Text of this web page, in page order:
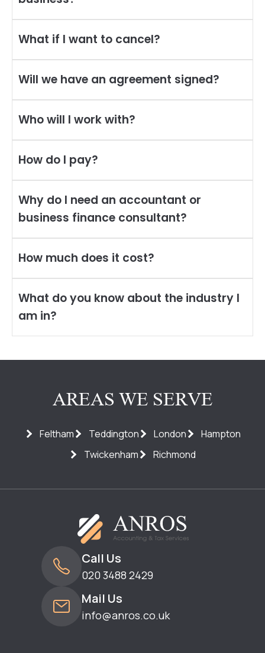
What if I want to cancel?
Will we have an agreement signed?
Who will I work with?
How do I pay?
Why do I need an accountant or
business finance consultant?
How much does it cost?
What do you know about the industry I
am in?
AREAS WE SERVE
Feltham Teddington London
Hampton
Twickenham
Richmond
Call Us
020 3488 2429
Mail Us
info@anros.co.uk